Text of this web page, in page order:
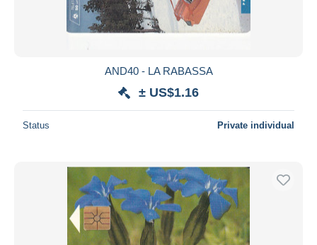
AND40 - LA RABASSA
± US$1.16
Status Private individual